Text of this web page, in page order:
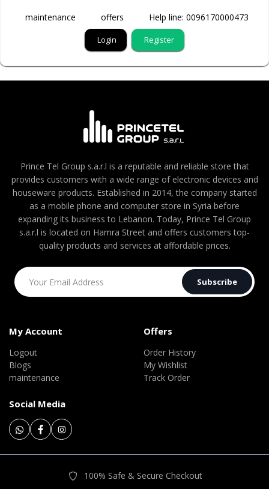
maintenance offers Help line: 0096170000473
Login Register
Prince Tel Group s.a.r.l is a reputable and reliable store that
provides customers with a wide range of electronic devices and
houseware products. Established in 2014, the company started
as a mobile phone and computer store in Syria before
expanding its business to Lebanon. Today, Prince Tel Group
s.a.r.l is located on Hamra Street and offers customers top-
quality products and services at affordable prices.
Subscribe
My Account
Logout
Blogs
maintenance
Offers
Order History
My Wishlist
Track Order
Social Media
100% Safe & Secure Checkout